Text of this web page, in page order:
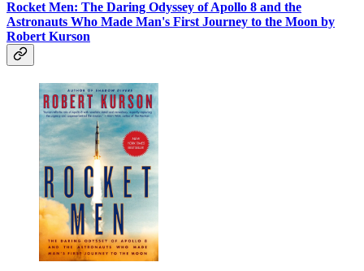
Rocket Men: The Daring Odyssey of Apollo 8 and the
Astronauts Who Made Man's First Journey to the Moon by
Robert Kurson